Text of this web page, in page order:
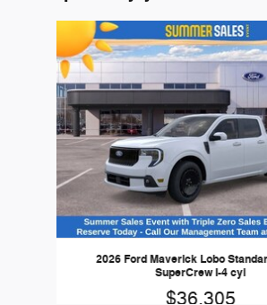
2026 Ford Maverick Lobo
SuperCrew I-4 cyl
$36,305